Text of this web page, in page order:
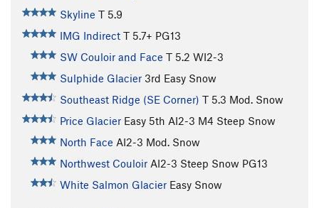
Skyline T 5.9
IMG Indirect T 5.7+ PG13
SW Couloir and Face T 5.2 WI2-3
Sulphide Glacier 3rd Easy Snow
Southeast Ridge (SE Corner) T 5.3 Mod. Snow
Price Glacier Easy 5th AI2-3 M4 Steep Snow
North Face AI2-3 Mod. Snow
Northwest Couloir AI2-3 Steep Snow PG13
White Salmon Glacier Easy Snow